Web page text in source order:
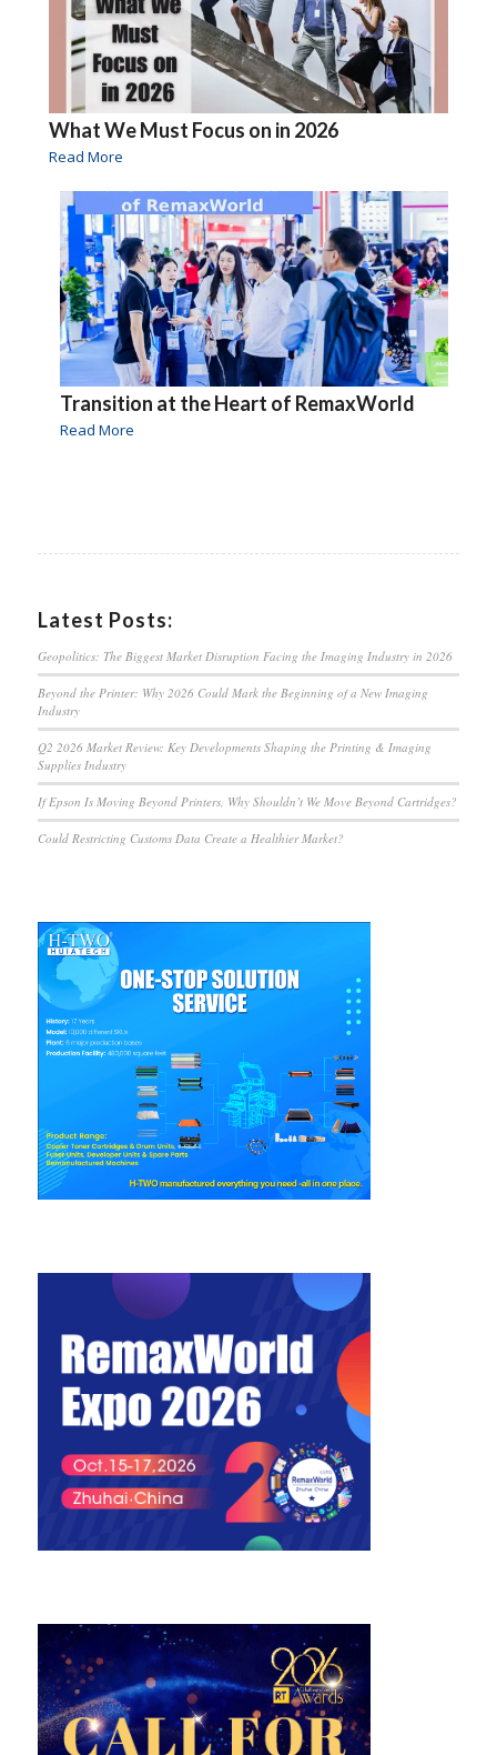
What We Must Focus on in 2026
Read More
Transition at the Heart of RemaxWorld
Read More
Latest Posts:
Geopolitics: The Biggest Market Disruption Facing the Imaging Industry in 2026
Beyond the Printer: Why 2026 Could Mark the Beginning of a New Imaging
Industry
Q2 2026 Market Review: Key Developments Shaping the Printing & Imaging
Supplies Industry
If Epson Is Moving Beyond Printers, Why Shouldn’t We Move Beyond Cartridges?
Could Restricting Customs Data Create a Healthier Market?